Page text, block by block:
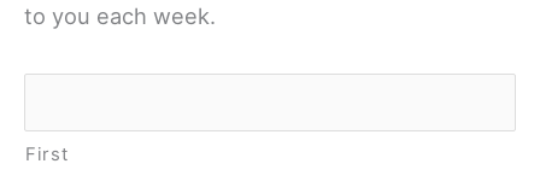
to you each week.
Name *
First